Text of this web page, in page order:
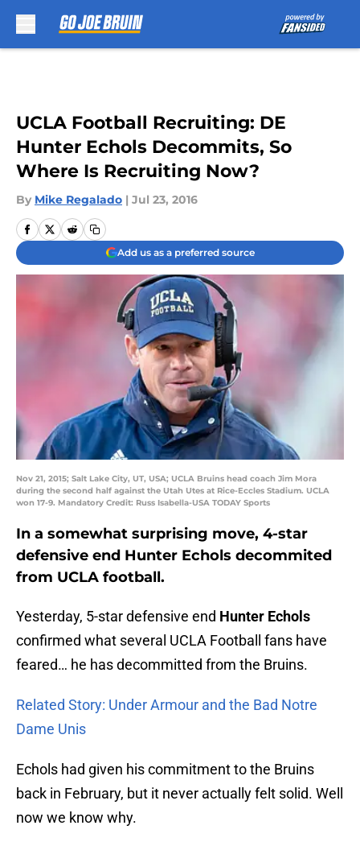
UCLA Football Recruiting: DE
Hunter Echols Decommits, So
Where Is Recruiting Now?
By Mike Regalado | Jul 23, 2016
Add us as a preferred source
Nov 21, 2015; Salt Lake City, UT, USA; UCLA Bruins head coach Jim Mora
during the second half against the Utah Utes at Rice-Eccles Stadium. UCLA
won 17-9. Mandatory Credit: Russ Isabella-USA TODAY Sports
In a somewhat surprising move, 4-star
defensive end Hunter Echols decommited
from UCLA football.
Yesterday, 5-star defensive end Hunter Echols
confirmed what several UCLA Football fans have
feared… he has decommitted from the Bruins.
Related Story: Under Armour and the Bad Notre
Dame Unis
Echols had given his commitment to the Bruins
back in February, but it never actually felt solid. Well
now we know why.